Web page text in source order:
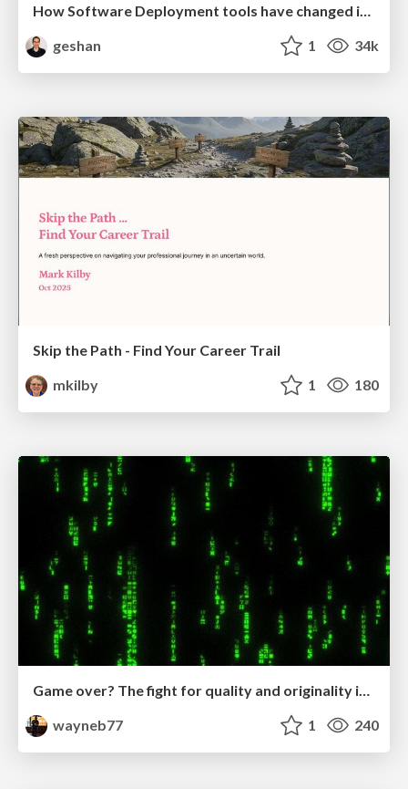
How Software Deployment tools have changed in the past 20 years
geshan
1 34k
Skip the Path - Find Your Career Trail
mkilby
1 180
wayneb77
1 240